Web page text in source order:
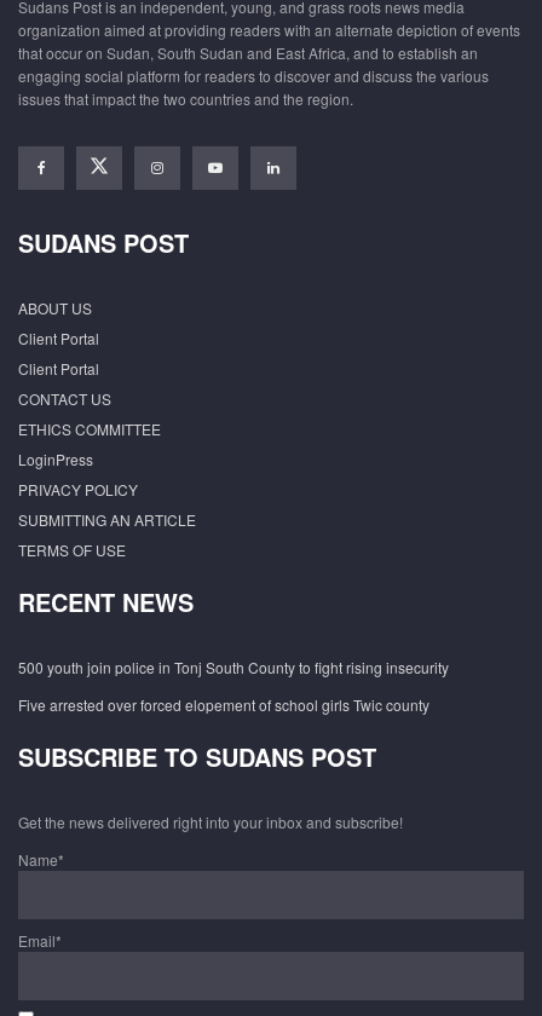
Sudans Post is an independent, young, and grass roots news media
organization aimed at providing readers with an alternate depiction of events
that occur on Sudan, South Sudan and East Africa, and to establish an
engaging social platform for readers to discover and discuss the various
issues that impact the two countries and the region.
SUDANS POST
ABOUT US
Client Portal
Client Portal
CONTACT US
ETHICS COMMITTEE
LoginPress
PRIVACY POLICY
SUBMITTING AN ARTICLE
TERMS OF USE
RECENT NEWS
500 youth join police in Tonj South County to fight rising insecurity
Five arrested over forced elopement of school girls Twic county
SUBSCRIBE TO SUDANS POST
Get the news delivered right into your inbox and subscribe!
Name*
Email*